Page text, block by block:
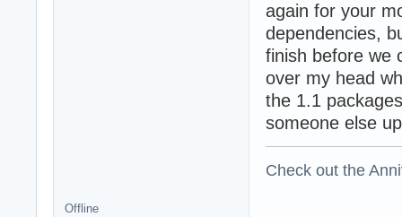
again for your
dependencies,
finish before we
over my head
the 1.1
someone else
Check out the
Offline